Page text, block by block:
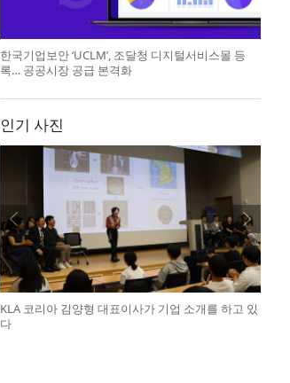
한국기업보안 ‘UCLM’, 조달청 디지털서비스몰 등
록… 공공시장 공급 본격화
인기 사진
KLA 코리아 김양형 대표이사가 기업 소개를 하고 있
다